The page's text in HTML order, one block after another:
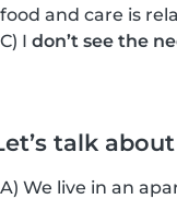
food and care is
C) I don’t see the
talk
A) We live in an